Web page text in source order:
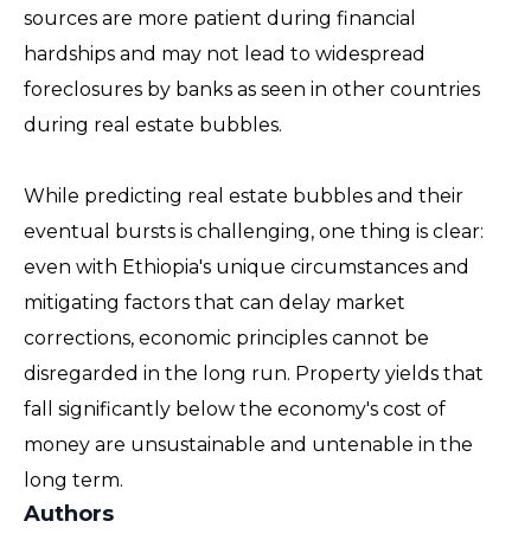
Authors
sources are more patient during financial
hardships and may not lead to widespread
foreclosures by banks as seen in other countries
during real estate bubbles.
While predicting real estate bubbles and their
eventual bursts is challenging, one thing is clear:
even with Ethiopia's unique circumstances and
mitigating factors that can delay market
corrections, economic principles cannot be
disregarded in the long run. Property yields that
fall significantly below the economy's cost of
money are unsustainable and untenable in the
long term.